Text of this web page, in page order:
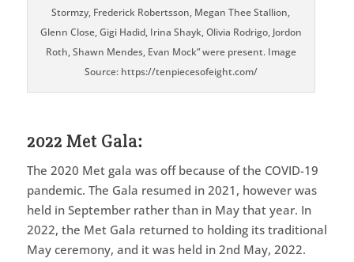
Stormzy, Frederick Robertsson, Megan Thee Stallion,
Glenn Close, Gigi Hadid, Irina Shayk, Olivia Rodrigo, Jordon
Roth, Shawn Mendes, Evan Mock” were present. Image
Source: https://tenpiecesofeight.com/
2022 Met Gala:
The 2020 Met gala was off because of the COVID-19
pandemic. The Gala resumed in 2021, however was
held in September rather than in May that year. In
2022, the Met Gala returned to holding its traditional
May ceremony, and it was held in 2nd May, 2022.